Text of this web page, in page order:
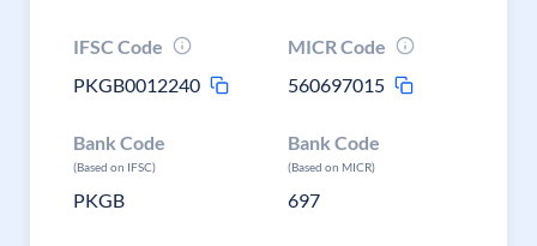
IFSC Code
PKGB0012240
MICR Code
560697015
Bank Code
(Based on IFSC)
PKGB
Bank Code
(Based on MICR)
697